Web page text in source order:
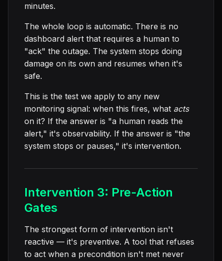
minutes.
The whole loop is automatic. There is no
dashboard alert that requires a human to
"ack" the outage. The system stops doing
damage on its own and resumes when it's
safe.
This is the test we apply to any new
monitoring signal: when this fires, what acts
on it? If the answer is "a human reads the
alert," it's observability. If the answer is "the
system stops or pauses," it's intervention.
Intervention 3: Pre-Action
Gates
The strongest form of intervention isn't
reactive — it's preventive. A tool that refuses
to act when a precondition isn't met never